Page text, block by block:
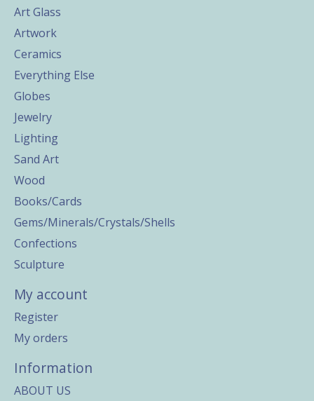
Art Glass
Artwork
Ceramics
Everything Else
Globes
Jewelry
Lighting
Sand Art
Wood
Books/Cards
Gems/Minerals/Crystals/Shells
Confections
Sculpture
My account
Register
My orders
Information
ABOUT US